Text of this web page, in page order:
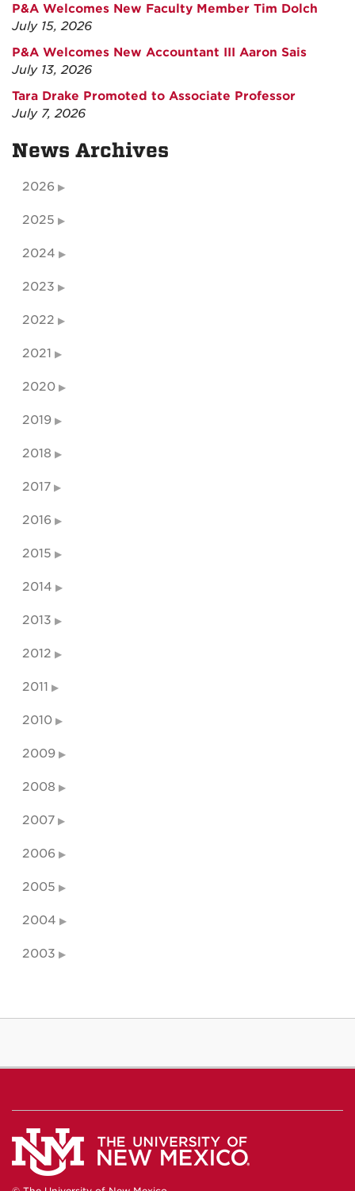
P&A Welcomes New Faculty Member Tim Dolch
July 15, 2026
P&A Welcomes New Accountant III Aaron Sais
July 13, 2026
Tara Drake Promoted to Associate Professor
July 7, 2026
News Archives
2026
2025
2024
2023
2022
2021
2020
2019
2018
2017
2016
2015
2014
2013
2012
2011
2010
2009
2008
2007
2006
2005
2004
2003